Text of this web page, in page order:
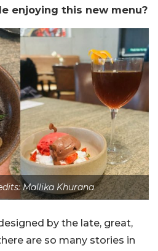
enjoying this new menu?
Mallika Khurana
by the late, great,
are so many stories in